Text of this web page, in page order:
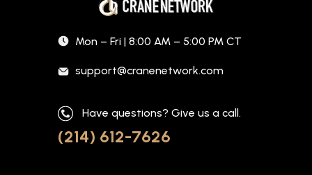
Mon – Fri | 8:00 AM – 5:00 PM CT
support@cranenetwork.com
Have questions? Give us a call.
(214) 612-7626